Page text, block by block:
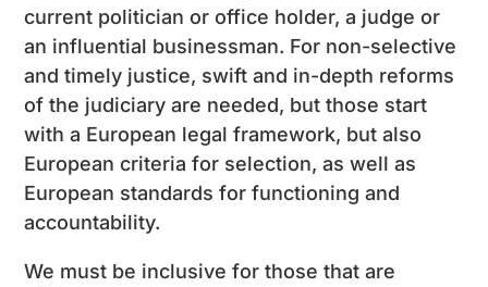
current politician or office holder, a judge or
an influential businessman. For non-selective
and timely justice, swift and in-depth reforms
of the judiciary are needed, but those start
with a European legal framework, but also
European criteria for selection, as well as
European standards for functioning and
accountability.
We must be inclusive for those that are